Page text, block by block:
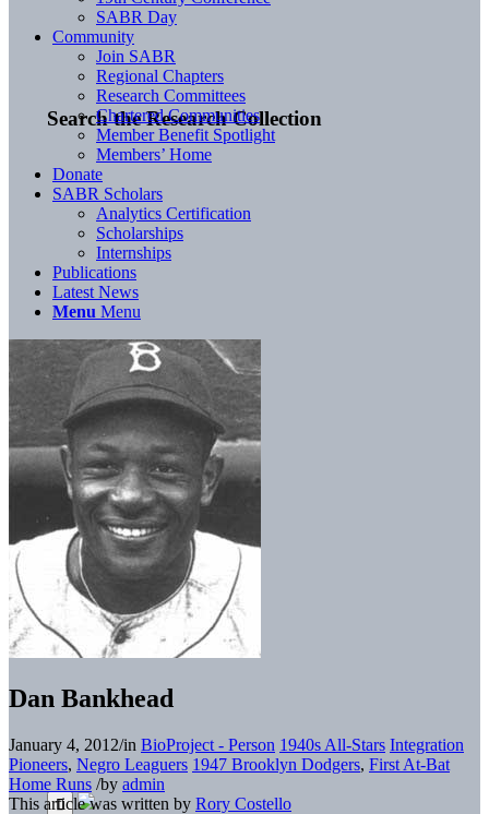
Search the Research Collection
SABR Day
Community
Join SABR
Regional Chapters
Research Committees
Chartered Communities
Member Benefit Spotlight
Members’ Home
Donate
SABR Scholars
Analytics Certification
Scholarships
Internships
Publications
Latest News
Menu Menu
Dan Bankhead
January 4, 2012/in BioProject - Person 1940s All-Stars Integration
Pioneers, Negro Leaguers 1947 Brooklyn Dodgers, First At-Bat
Home Runs /by admin
This article was written by Rory Costello